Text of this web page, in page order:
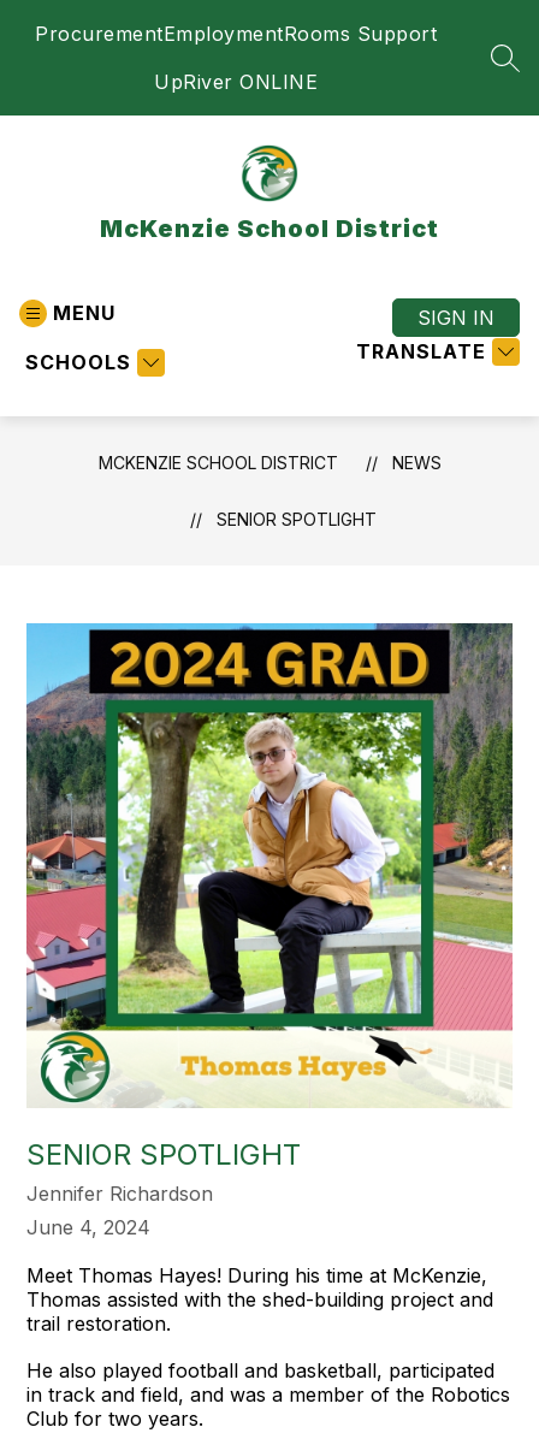
ProcurementEmploymentRooms Support
UpRiver ONLINE
McKenzie School District
MENU
SCHOOLS TRANSLATE
SIGN IN
MCKENZIE SCHOOL DISTRICT NEWS
SENIOR SPOTLIGHT
SENIOR SPOTLIGHT
Jennifer Richardson
June 4, 2024
Meet Thomas Hayes! During his time at McKenzie,
Thomas assisted with the shed-building project and
trail restoration.
He also played football and basketball, participated
in track and field, and was a member of the Robotics
Club for two years.